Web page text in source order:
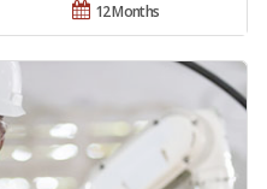
12 Months